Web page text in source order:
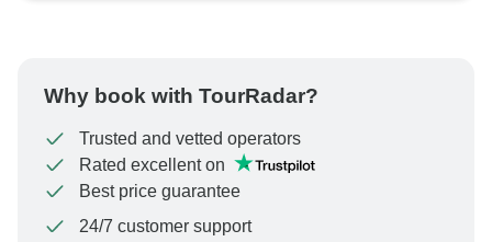
Why book with TourRadar?
Trusted and vetted operators
Rated excellent on
Best price guarantee
24/7 customer support